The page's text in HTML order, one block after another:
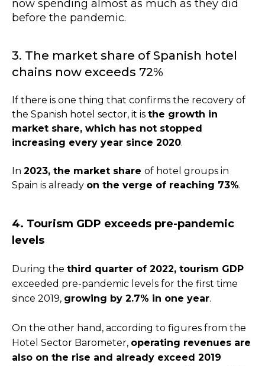
now spending almost as much as they did
before the pandemic.
3. The market share of Spanish hotel
chains now exceeds 72%
If there is one thing that confirms the recovery of
the Spanish hotel sector, it is the growth in
market share, which has not stopped
increasing every year since 2020.
In 2023, the market share of hotel groups in
Spain is already on the verge of reaching 73%.
4. Tourism GDP exceeds pre-pandemic
levels
During the third quarter of 2022, tourism GDP
exceeded pre-pandemic levels for the first time
since 2019, growing by 2.7% in one year.
On the other hand, according to figures from the
Hotel Sector Barometer, operating revenues are
also on the rise and already exceed 2019